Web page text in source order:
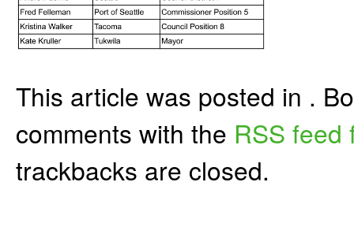
This article was posted in .
comments with the RSS feed
trackbacks are closed.